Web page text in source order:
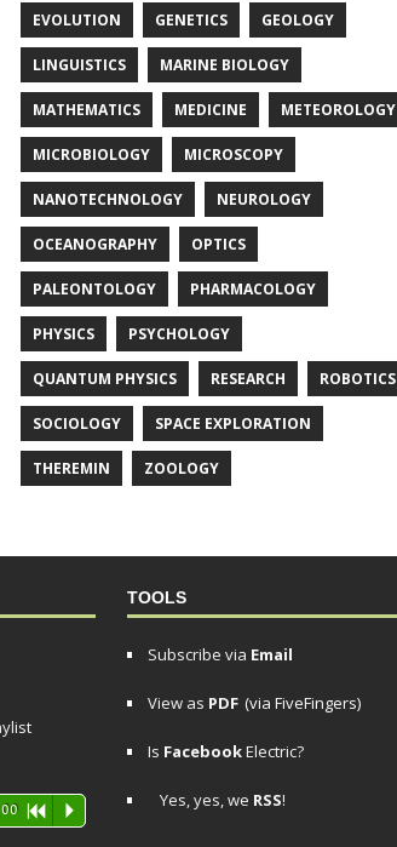
EVOLUTION GENETICS GEOLOGY
LINGUISTICS MARINE BIOLOGY
MATHEMATICS MEDICINE METEOROLOGY
MICROBIOLOGY MICROSCOPY
NANOTECHNOLOGY NEUROLOGY
OCEANOGRAPHY OPTICS
PALEONTOLOGY PHARMACOLOGY
PHYSICS PSYCHOLOGY
QUANTUM PHYSICS RESEARCH ROBOTICS
SOCIOLOGY SPACE EXPLORATION
THEREMIN ZOOLOGY
R P
TOOLS
Subscribe via Email
View as PDF (via FiveFingers)
Is FacebookElectric?
Yes, yes, we RSS!